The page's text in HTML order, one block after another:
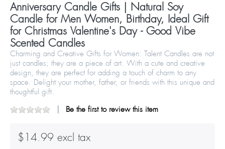
Anniversary Candle Gifts | Natural Soy
Candle for Men Women, Birthday, Ideal Gift
for Christmas Valentine's Day - Good Vibe
Scented Candles
Charming and Creative Gifts for Women: Talent Candles are not
just candles; they are a piece of art. With a cute and creative
design, they are perfect for adding a touch of charm to any
space. Delight your mother, father, or friends with this unique and
thoughtful gift.
Be the first to review this item
$14.99 excl tax